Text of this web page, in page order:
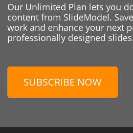
Our Unlimited Plan lets you
content from SlideModel.
work and enhance your next
professionally designed
SUBSCRIBE NOW